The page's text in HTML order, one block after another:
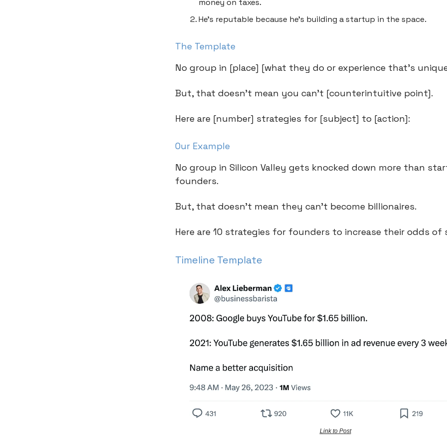
money on taxes.
He’s reputable because he’s building a startup in the space.
The Template
No group in [place] [what they do or experience that’s
But, that doesn’t mean you can’t [counterintuitive point].
Here are [number] strategies for [subject] to [action]:
Our Example
No group in Silicon Valley gets knocked down more than
founders.
But, that doesn’t mean they can’t become billionaires.
Here are 10 strategies for founders to increase their odds of
Timeline Template
Link to Post